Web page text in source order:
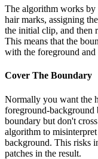
The algorithm works by
hair marks, assigning
the initial clip, and then
This means that the
with the foreground
Cover The Boundary
Normally you want the
foreground-background
boundary but don't
algorithm to
background. This risks
patches in the result.